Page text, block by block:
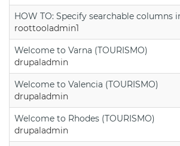
HOW TO: Specify searchable columns
roottooladmin1
Welcome to Varna (TOURISMO)
drupaladmin
Welcome to Valencia (TOURISMO)
drupaladmin
Welcome to Rhodes (TOURISMO)
drupaladmin